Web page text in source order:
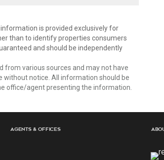
information is provided exclusively for
than to identify properties consumers
and should be independently
from various sources and may not have
without notice. All information should be
office/agent presenting the information.
Agents & Offices